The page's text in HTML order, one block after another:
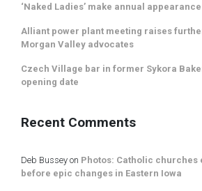
‘Naked Ladies’ make annual
Alliant power plant meeting raises
Morgan Valley advocates
Czech Village bar in former Sykora
opening date
Recent Comments
Deb Bussey on Photos: Catholic churches
before epic changes in Eastern Iowa